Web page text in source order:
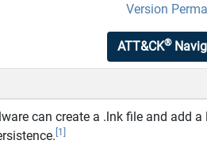
Version
ATT&CK®
can create a .lnk file and add a
[1]